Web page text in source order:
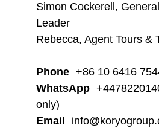
Simon Cockerell,
Leader
Rebecca, Agent Tours &
Phone +86 10 6416
WhatsApp
only)
Email